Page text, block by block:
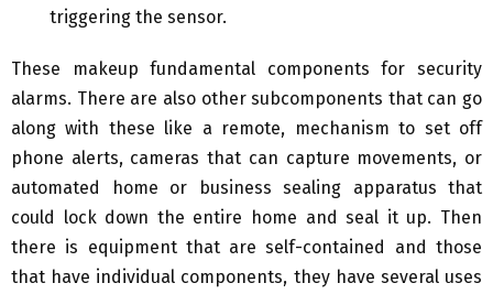
triggering the sensor.
These makeup fundamental components for security
alarms. There are also other subcomponents that can go
along with these like a remote, mechanism to set off
phone alerts, cameras that can capture movements, or
automated home or business sealing apparatus that
could lock down the entire home and seal it up. Then
there is equipment that are self-contained and those
that have individual components, they have several uses